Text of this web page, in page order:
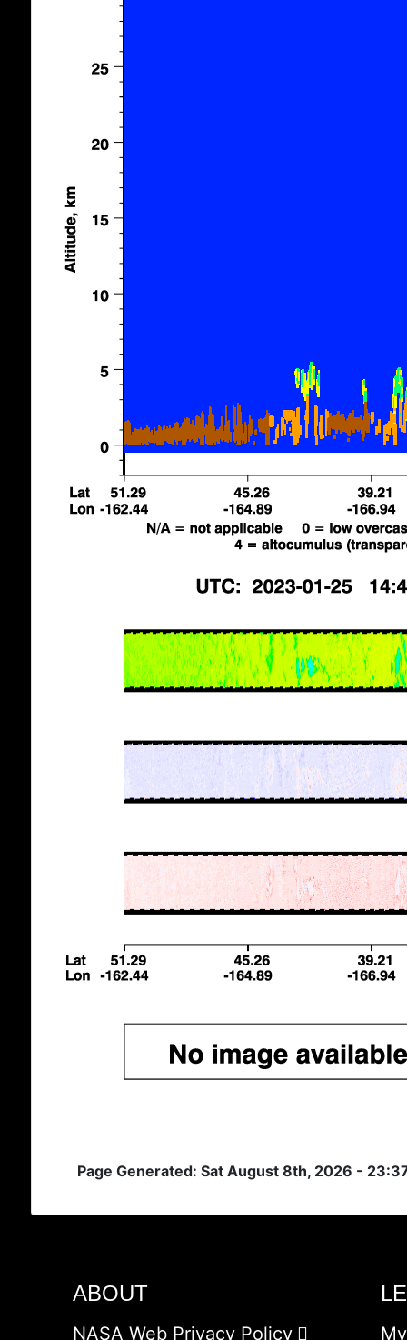
Page Generated: Sat August 8th, 2026 -
ABOUT
NASA Web Privacy Policy